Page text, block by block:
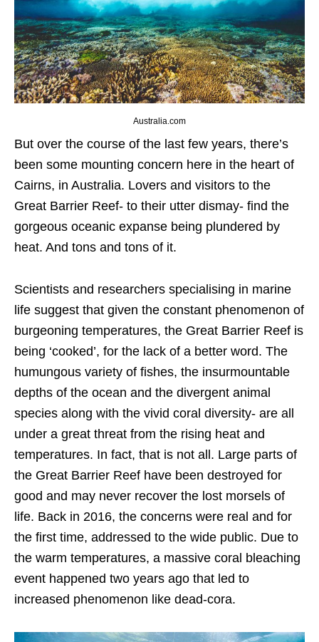
Australia.com
But over the course of the last few years, there’s
been some mounting concern here in the heart of
Cairns, in Australia. Lovers and visitors to the
Great Barrier Reef- to their utter dismay- find the
gorgeous oceanic expanse being plundered by
heat. And tons and tons of it.
Scientists and researchers specialising in marine
life suggest that given the constant phenomenon of
burgeoning temperatures, the Great Barrier Reef is
being ‘cooked’, for the lack of a better word. The
humungous variety of fishes, the insurmountable
depths of the ocean and the divergent animal
species along with the vivid coral diversity- are all
under a great threat from the rising heat and
temperatures. In fact, that is not all. Large parts of
the Great Barrier Reef have been destroyed for
good and may never recover the lost morsels of
life. Back in 2016, the concerns were real and for
the first time, addressed to the wide public. Due to
the warm temperatures, a massive coral bleaching
event happened two years ago that led to
increased phenomenon like dead-cora.